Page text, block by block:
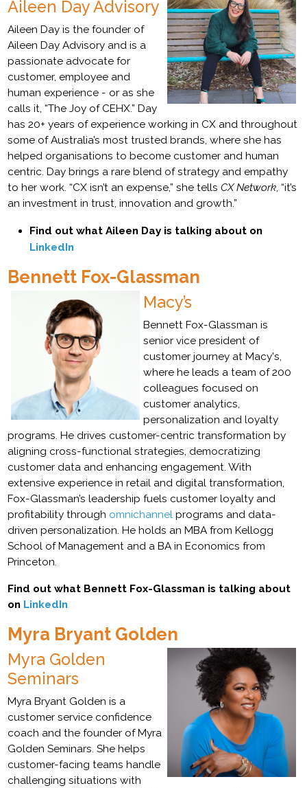
Aileen Day Advisory
Aileen Day is the founder of
Aileen Day Advisory and is a
passionate advocate for
customer, employee and
human experience - or as she
calls it, “The Joy of CEHX.” Day
has 20+ years of experience working in CX and throughout
some of Australia’s most trusted brands, where she has
helped organisations to become customer and human
centric. Day brings a rare blend of strategy and empathy
to her work. “CX isn’t an expense,” she tellsCX Network, “it’s
an investment in trust, innovation and growth.”
Find out what Aileen Day is talking about on
LinkedIn
Bennett Fox-Glassman
Macy’s
Bennett Fox-Glassman is
senior vice president of
customer journey at Macy's,
where he leads a team of 200
colleagues focused on
customer analytics,
personalization and loyalty
programs. He drives customer-centric transformation by
aligning cross-functional strategies, democratizing
customer data and enhancing engagement. With
extensive experience in retail and digital transformation,
Fox-Glassman’s leadership fuels customer loyalty and
profitability through omnichannelprograms and data-
driven personalization. He holds an MBA from Kellogg
School of Management and a BA in Economics from
Princeton.
Find out what Bennett Fox-Glassman is talking about
on LinkedIn
Myra Bryant Golden
Myra Golden
Seminars
Myra Bryant Golden is a
customer service confidence
coach and the founder of Myra
Golden Seminars. She helps
customer-facing teams handle
challenging situations with